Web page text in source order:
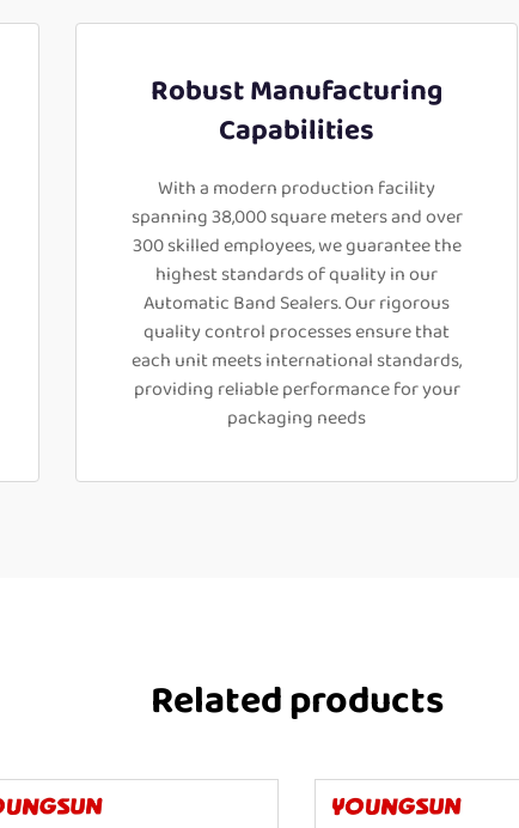
Robust Manufacturing
Capabilities
With a modern production facility
spanning 38,000 square meters and over
300 skilled employees, we guarantee the
highest standards of quality in our
Automatic Band Sealers. Our rigorous
quality control processes ensure that
each unit meets international standards,
providing reliable performance for your
packaging needs
Related products